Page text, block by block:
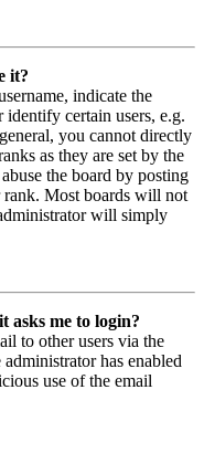
it?
indicate the
identify certain users, e.g.
you cannot directly
as they are set by the
the board by posting
rank. Most boards will not
will simply
asks me to login?
to other users via the
has enabled
use of the email